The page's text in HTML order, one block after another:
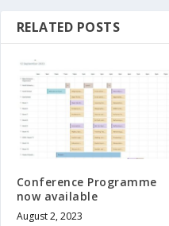
RELATED POSTS
Conference Programme
now available
August 2, 2023